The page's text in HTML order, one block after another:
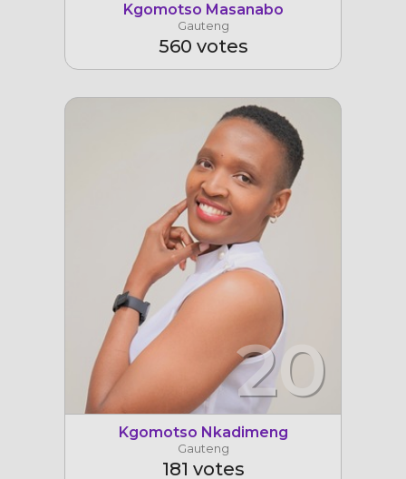
Kgomotso Masanabo
Gauteng
560 votes
20
Kgomotso Nkadimeng
Gauteng
181 votes